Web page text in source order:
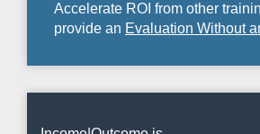
Accelerate ROI from other
provide an Evaluation Without